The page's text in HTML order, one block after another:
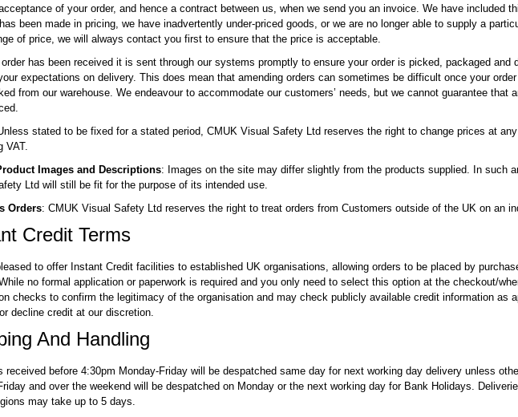
of your order, and hence a contract between us, when we send you an invoice. We have included
been made in pricing, we have inadvertently under-priced goods, or we are no longer able to supply a
of price, we will always contact you first to ensure that the price is acceptable.
has been received it is sent through our systems promptly to ensure your order is picked, packaged
expectations on delivery. This does mean that amending orders can sometimes be difficult once your
from our warehouse. We endeavour to accommodate our customers’ needs, but we cannot guarantee that
stated to be fixed for a stated period, CMUK Visual Safety Ltd reserves the right to change prices at
VAT.
Images and Descriptions: Images on the site may differ slightly from the products supplied. In such
Ltd will still be fit for the purpose of its intended use.
Orders: CMUK Visual Safety Ltd reserves the right to treat orders from Customers outside of the UK on an
Credit Terms
to offer Instant Credit facilities to established UK organisations, allowing orders to be placed by
no formal application or paperwork is required and you only need to select this option at the checkout/
checks to confirm the legitimacy of the organisation and may check publicly available credit information as
decline credit at our discretion.
And Handling
received before 4:30pm Monday-Friday will be despatched same day for next working day delivery unless
and over the weekend will be despatched on Monday or the next working day for Bank Holidays.
may take up to 5 days.